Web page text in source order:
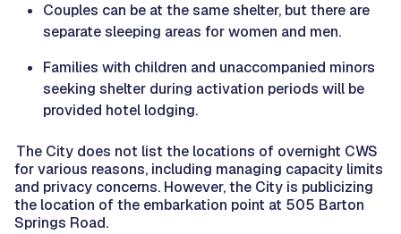
Couples can be at the same shelter, but there are
separate sleeping areas for women and men.
Families with children and unaccompanied minors
seeking shelter during activation periods will be
provided hotel lodging.
The City does not list the locations of overnight CWS
for various reasons, including managing capacity limits
and privacy concerns. However, the City is publicizing
the location of the embarkation point at 505 Barton
Springs Road.